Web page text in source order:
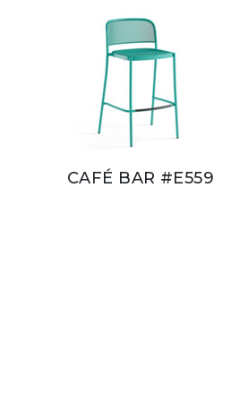
CAFÉ BAR #E559